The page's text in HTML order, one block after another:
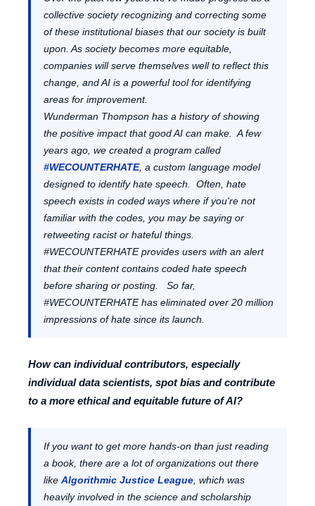
collective society recognizing and correcting some
of these institutional biases that our society is built
upon. As society becomes more equitable,
companies will serve themselves well to reflect this
change, and AI is a powerful tool for identifying
areas for improvement.
Wunderman Thompson has a history of showing
the positive impact that good AI can make. A few
years ago, we created a program called
#WECOUNTERHATE, a custom language model
designed to identify hate speech. Often, hate
speech exists in coded ways where if you're not
familiar with the codes, you may be saying or
retweeting racist or hateful things.
#WECOUNTERHATE provides users with an alert
that their content contains coded hate speech
before sharing or posting. So far,
#WECOUNTERHATE has eliminated over 20 million
impressions of hate since its launch.
How can individual contributors, especially
individual data scientists, spot bias and contribute
to a more ethical and equitable future of AI?
If you want to get more hands-on than just reading
a book, there are a lot of organizations out there
like Algorithmic Justice League, which was
heavily involved in the science and scholarship